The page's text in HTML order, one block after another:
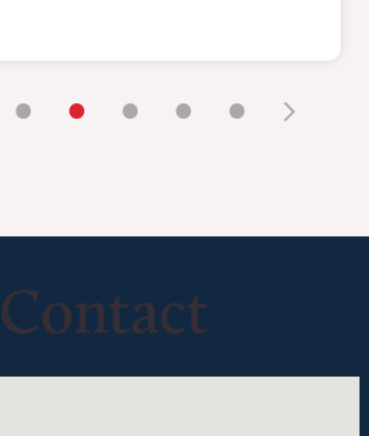
• • • • •
Contact